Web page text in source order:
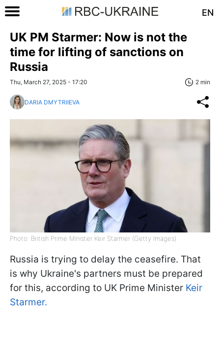
EN
UK PM Starmer: Now is not the
time for lifting of sanctions on
Russia
Thu, March 27, 2025 - 17:20 2 min
DARIA DMYTRIIEVA
Photo: British Prime Minister Keir Starmer (Getty Images)
Russia is trying to delay the ceasefire. That
is why Ukraine's partners must be prepared
for this, according to UK Prime Minister Keir
Starmer.